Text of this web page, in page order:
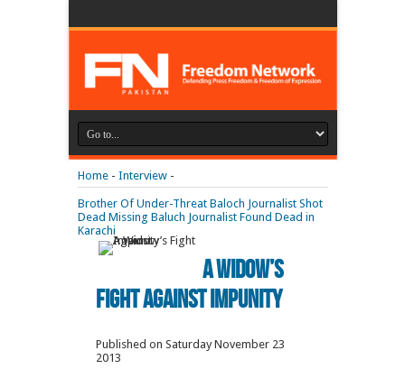
Home- Interview-
Brother Of Under-Threat Baloch Journalist Shot
Dead Missing Baluch Journalist Found Dead in
Karachi
A Widow’s
Fight Against Impunity
Published on Saturday November 23
2013